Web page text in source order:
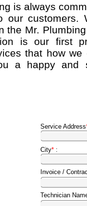
is always
our customers.
the Mr.
is our first
that how
a happy and
Service Address
City* :
Invoice /
Technician